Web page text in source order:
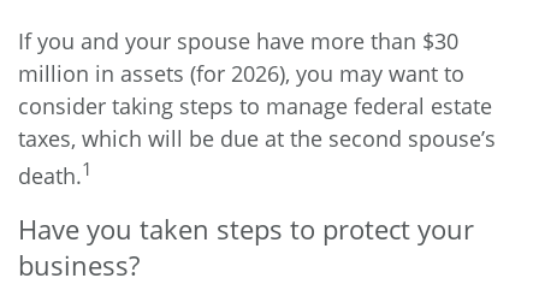
If you and your spouse have more than $30
million in assets (for 2026), you may want to
consider taking steps to manage federal estate
taxes, which will be due at the second spouse’s
death.1
Have you taken steps to protect your
business?